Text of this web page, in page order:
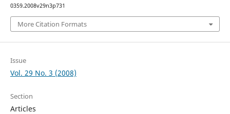
0359.2008v29n3p731
More Citation Formats
Issue
Vol. 29 No. 3 (2008)
Section
Articles